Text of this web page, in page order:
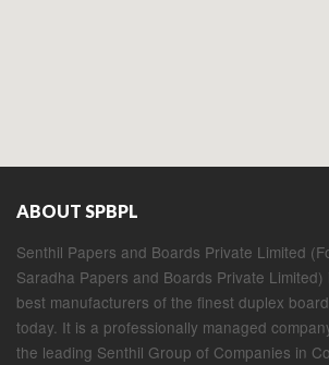
ABOUT SPBPL
Senthil Papers and Boards Private Limited
Saradha Papers and Boards Private
best manufacturers of the finest duplex
today. It is a professionally managed
the leading Senthil Group of Companies in